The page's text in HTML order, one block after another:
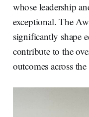
whose leadership
exceptional. The
significantly shape
contribute to the
outcomes across